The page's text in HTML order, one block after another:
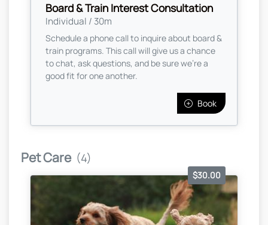
Board & Train Interest Consultation
Individual / 30m
Schedule a phone call to inquire about board &
train programs. This call will give us a chance
to chat, ask questions, and be sure we're a
good fit for one another.
Book
Pet Care (4)
$30.00